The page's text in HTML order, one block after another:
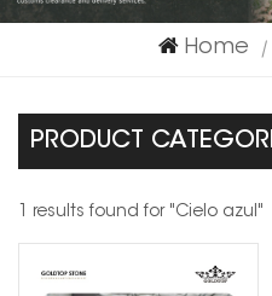
Home |
PRODUCT
1 results found for "Cielo azul"